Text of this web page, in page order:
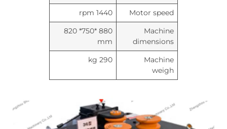
Motor speed
1440 rpm
Machine
dimensions
880 *750* 820
mm
Machine
weigh
290 kg